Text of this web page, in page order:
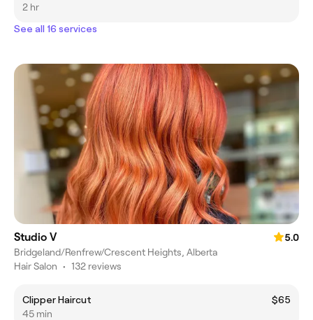
2 hr
See all 16 services
Studio V
5.0
Bridgeland/Renfrew/Crescent Heights, Alberta
Hair Salon • 132 reviews
Clipper Haircut
$65
45 min